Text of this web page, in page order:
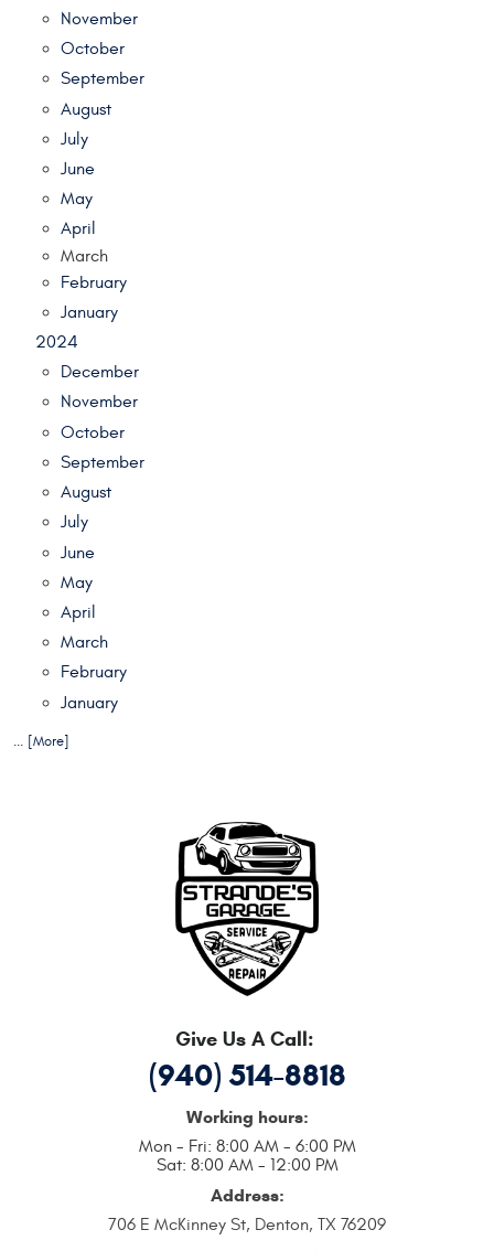
November
October
September
August
July
June
May
April
March
February
January
2024
December
November
October
September
August
July
June
May
April
March
February
January
... [More]
Give Us A Call:
(940) 514-8818
Working hours:
Mon - Fri: 8:00 AM - 6:00 PM
Sat: 8:00 AM - 12:00 PM
Address:
706 E McKinney St, Denton, TX 76209